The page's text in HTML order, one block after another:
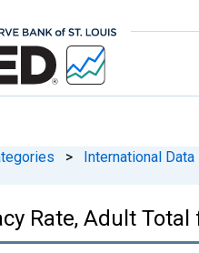
> International Data
Rate, Adult